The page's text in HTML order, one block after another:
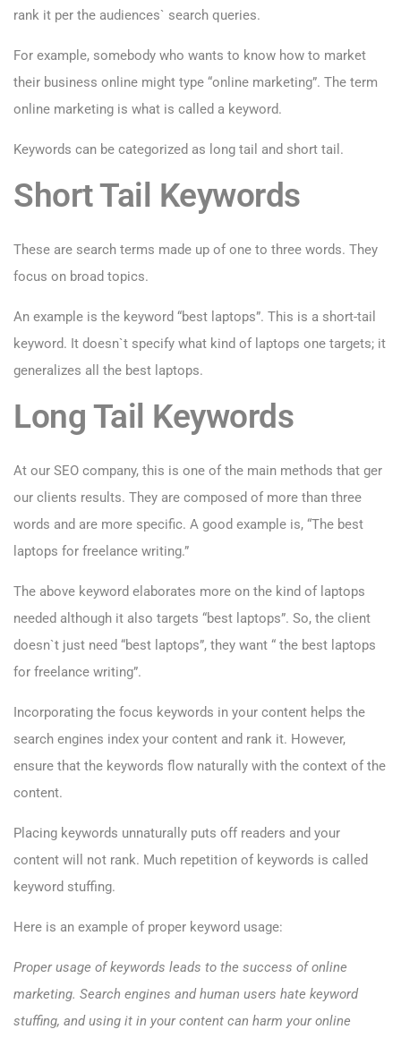
rank it per the audiences` search queries.
For example, somebody who wants to know how to market
their business online might type “online marketing”. The term
online marketing is what is called a keyword.
Keywords can be categorized as long tail and short tail.
Short Tail Keywords
These are search terms made up of one to three words. They
focus on broad topics.
An example is the keyword “best laptops”. This is a short-tail
keyword. It doesn`t specify what kind of laptops one targets; it
generalizes all the best laptops.
Long Tail Keywords
At our SEO company, this is one of the main methods that ger
our clients results. They are composed of more than three
words and are more specific. A good example is, “The best
laptops for freelance writing.”
The above keyword elaborates more on the kind of laptops
needed although it also targets “best laptops”. So, the client
doesn`t just need “best laptops”, they want “ the best laptops
for freelance writing”.
Incorporating the focus keywords in your content helps the
search engines index your content and rank it. However,
ensure that the keywords flow naturally with the context of the
content.
Placing keywords unnaturally puts off readers and your
content will not rank. Much repetition of keywords is called
keyword stuffing.
Here is an example of proper keyword usage:
Proper usage of keywords leads to the success of online
marketing. Search engines and human users hate keyword
stuffing, and using it in your content can harm your online